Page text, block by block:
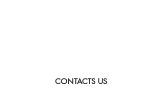
CONTACTS US